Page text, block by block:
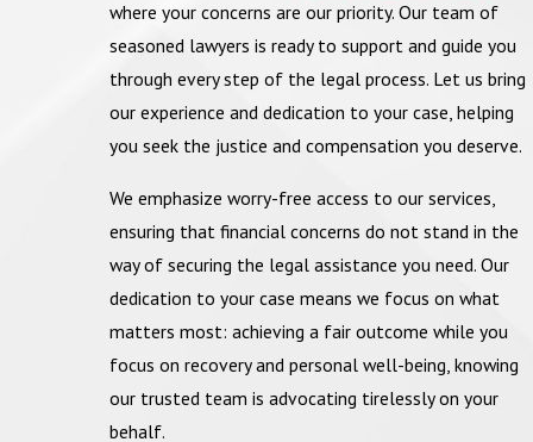
where your concerns are our priority. Our team of
seasoned lawyers is ready to support and guide you
through every step of the legal process. Let us bring
our experience and dedication to your case, helping
you seek the justice and compensation you deserve.
We emphasize worry-free access to our services,
ensuring that financial concerns do not stand in the
way of securing the legal assistance you need. Our
dedication to your case means we focus on what
matters most: achieving a fair outcome while you
focus on recovery and personal well-being, knowing
our trusted team is advocating tirelessly on your
behalf.